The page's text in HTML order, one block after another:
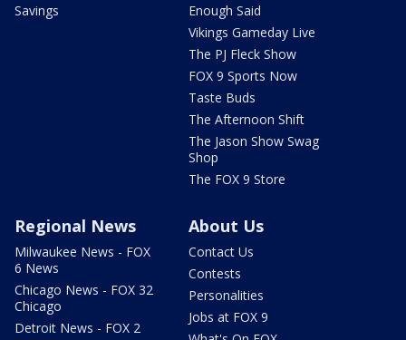
Savings
Enough Said
Vikings Gameday Live
The PJ Fleck Show
FOX 9 Sports Now
Taste Buds
The Afternoon Shift
The Jason Show Swag
Shop
The FOX 9 Store
Regional News
Milwaukee News - FOX
6 News
Chicago News - FOX 32
Chicago
Detroit News - FOX 2
About Us
Contact Us
Contests
Personalities
Jobs at FOX 9